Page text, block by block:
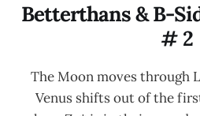
Betterthans & B-
# 2
The Moon moves through
Venus shifts out of the